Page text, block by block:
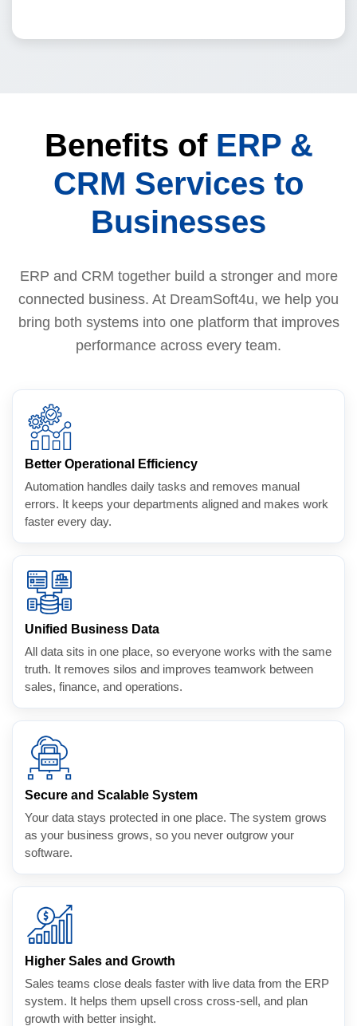
Benefits of ERP &
CRM Services to
Businesses
ERP and CRM together build a stronger and more
connected business. At DreamSoft4u, we help you
bring both systems into one platform that improves
performance across every team.
Better Operational Efficiency
Automation handles daily tasks and removes manual
errors. It keeps your departments aligned and makes work
faster every day.
Unified Business Data
All data sits in one place, so everyone works with the same
truth. It removes silos and improves teamwork between
sales, finance, and operations.
Secure and Scalable System
Your data stays protected in one place. The system grows
as your business grows, so you never outgrow your
software.
Higher Sales and Growth
Sales teams close deals faster with live data from the ERP
system. It helps them upsell cross cross-sell, and plan
growth with better insight.